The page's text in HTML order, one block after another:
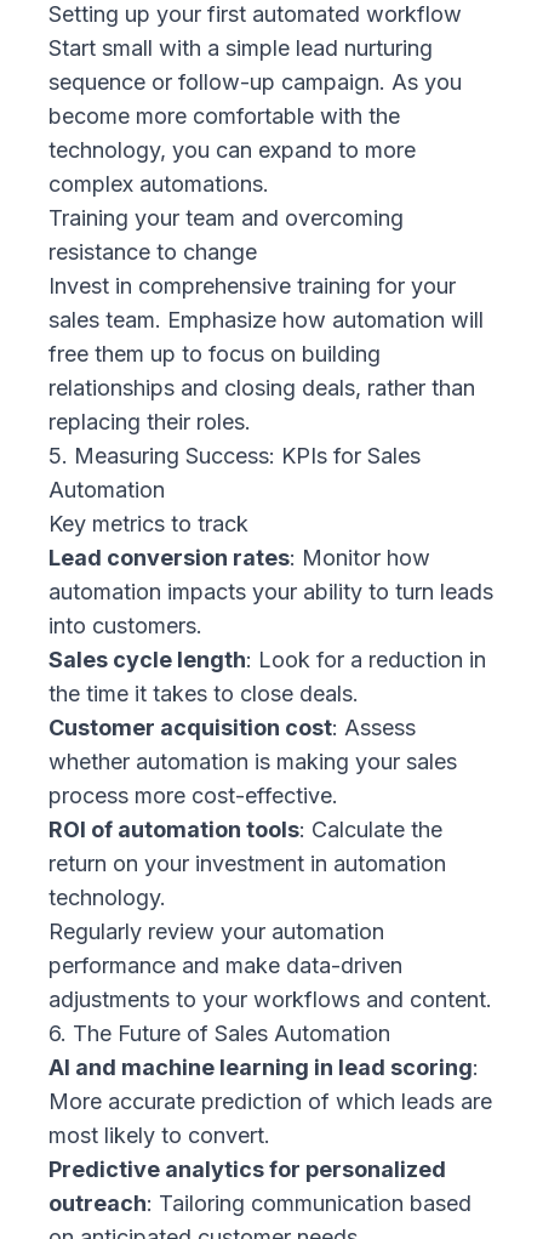
Setting up your first automated workflow
Start small with a simple lead nurturing
sequence or follow-up campaign. As you
become more comfortable with the
technology, you can expand to more
complex automations.
Training your team and overcoming
resistance to change
Invest in comprehensive training for your
sales team. Emphasize how automation will
free them up to focus on building
relationships and closing deals, rather than
replacing their roles.
5. Measuring Success: KPIs for Sales
Automation
Key metrics to track
Lead conversion rates: Monitor how
automation impacts your ability to turn leads
into customers.
Sales cycle length: Look for a reduction in
the time it takes to close deals.
Customer acquisition cost: Assess
whether automation is making your sales
process more cost-effective.
ROI of automation tools: Calculate the
return on your investment in automation
technology.
Regularly review your automation
performance and make data-driven
adjustments to your workflows and content.
6. The Future of Sales Automation
AI and machine learning in lead scoring:
More accurate prediction of which leads are
most likely to convert.
Predictive analytics for personalized
outreach: Tailoring communication based